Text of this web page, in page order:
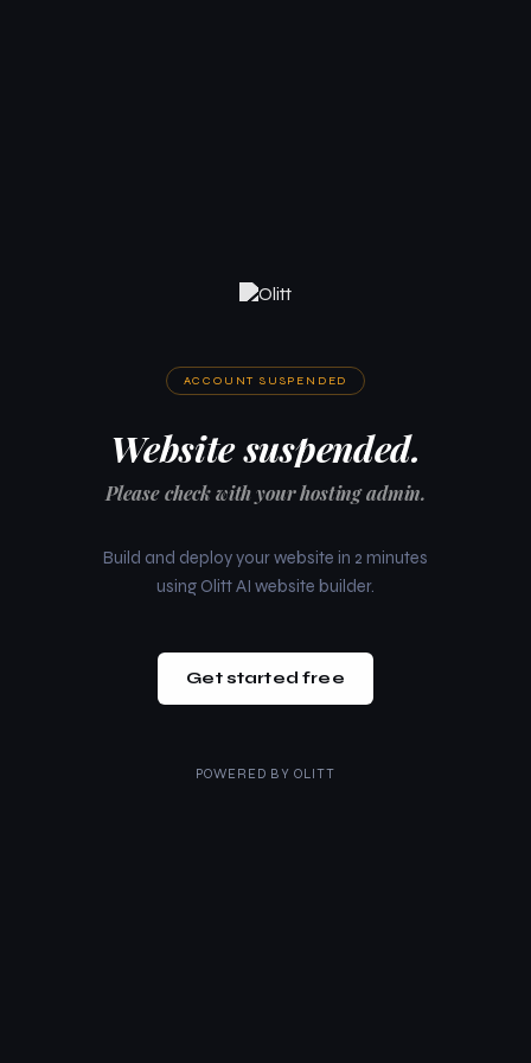
ACCOUNT SUSPENDED
Website suspended.
Please check with your hosting admin.
Build and deploy your website in 2 minutes
using Olitt AI website builder.
Get started free
POWERED BY OLITT